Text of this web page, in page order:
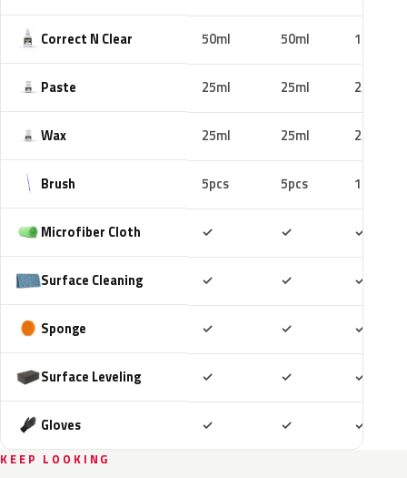
Correct N Clear 50ml 50ml 100ml
Paste 25ml 25ml 25ml
Wax 25ml 25ml 25ml
Brush 5pcs 5pcs 10pcs
Microfiber Cloth ✓ ✓ ✓
Surface Cleaning ✓ ✓ ✓
Sponge ✓ ✓ ✓
Surface Leveling ✓ ✓ ✓
Gloves ✓ ✓ ✓
KEEP LOOKING